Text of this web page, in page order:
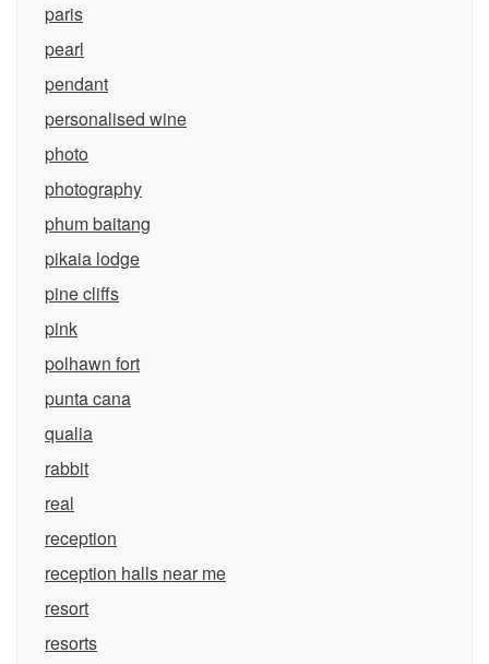
paris
pearl
pendant
personalised wine
photo
photography
phum baitang
pikaia lodge
pine cliffs
pink
polhawn fort
punta cana
qualia
rabbit
real
reception
reception halls near me
resort
resorts